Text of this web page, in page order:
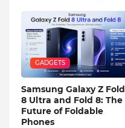
GADGETS
Samsung Galaxy Z Fold
8 Ultra and Fold 8: The
Future of Foldable
Phones